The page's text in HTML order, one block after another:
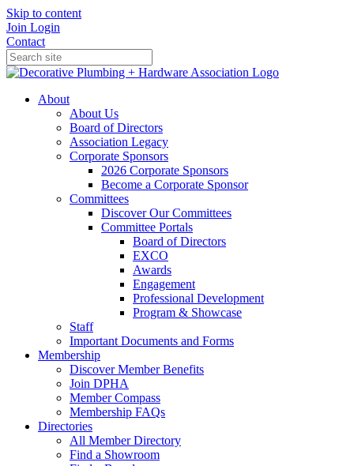
Skip to content
Join Login
Contact
About
About Us
Board of Directors
Association Legacy
Corporate Sponsors
2026 Corporate Sponsors
Become a Corporate Sponsor
Committees
Discover Our Committees
Committee Portals
Board of Directors
EXCO
Awards
Engagement
Professional Development
Program & Showcase
Staff
Important Documents and Forms
Membership
Discover Member Benefits
Join DPHA
Member Compass
Membership FAQs
Directories
All Member Directory
Find a Showroom